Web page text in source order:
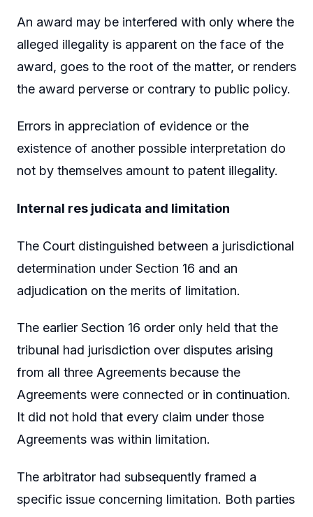
An award may be interfered with only where the
alleged illegality is apparent on the face of the
award, goes to the root of the matter, or renders
the award perverse or contrary to public policy.
Errors in appreciation of evidence or the
existence of another possible interpretation do
not by themselves amount to patent illegality.
Internal res judicata and limitation
The Court distinguished between a jurisdictional
determination under Section 16 and an
adjudication on the merits of limitation.
The earlier Section 16 order only held that the
tribunal had jurisdiction over disputes arising
from all three Agreements because the
Agreements were connected or in continuation.
It did not hold that every claim under those
Agreements was within limitation.
The arbitrator had subsequently framed a
specific issue concerning limitation. Both parties